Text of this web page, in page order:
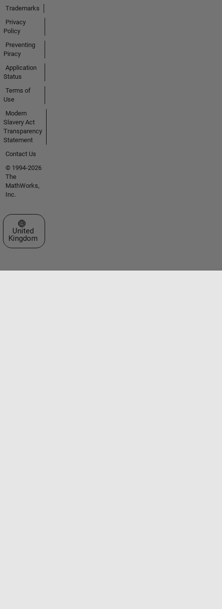
Trademarks
Privacy
Policy
Preventing
Piracy
Application
Status
Terms of
Use
Modern
Slavery Act
Transparency
Statement
Contact Us
© 1994-2026
The
MathWorks,
Inc.
Select a Web Site
United
Kingdom